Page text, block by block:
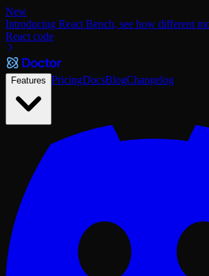
New
Introducing React Bench, see how different
React code
Features PricingDocsBlogChangelog